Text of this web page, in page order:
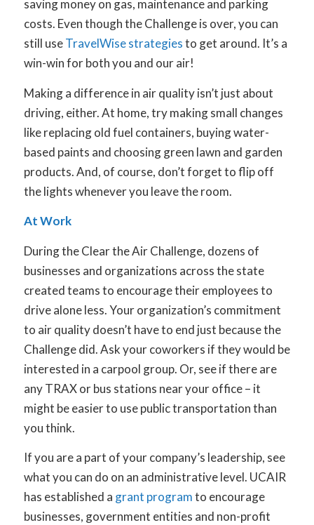
saving money on gas, maintenance and parking
costs. Even though the Challenge is over, you can
still useTravelWise strategiesto get around. It’s a
win-win for both you and our air!
Making a difference in air quality isn’t just about
driving, either. At home, try making small changes
like replacing old fuel containers, buying water-
based paints and choosing green lawn and garden
products. And, of course, don’t forget to flip off
the lights whenever you leave the room.
At Work
During the Clear the Air Challenge, dozens of
businesses and organizations across the state
created teams to encourage their employees to
drive alone less. Your organization’s commitment
to air quality doesn’t have to end just because the
Challenge did. Ask your coworkers if they would be
interested in a carpool group. Or, see if there are
any TRAX or bus stations near your office – it
might be easier to use public transportation than
you think.
If you are a part of your company’s leadership, see
what you can do on an administrative level. UCAIR
has established a grant programto encourage
businesses, government entities and non-profit